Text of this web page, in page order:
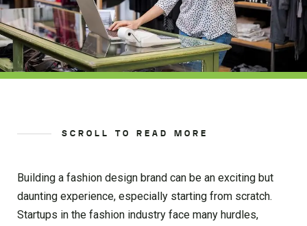
SCROLL TO READ MORE
Building a fashion design brand can be an exciting but
daunting experience, especially starting from scratch.
Startups in the fashion industry face many hurdles,